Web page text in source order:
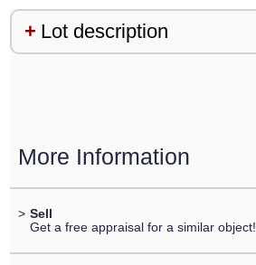
Lot description
More Information
> Sell
Get a free appraisal for a similar object!